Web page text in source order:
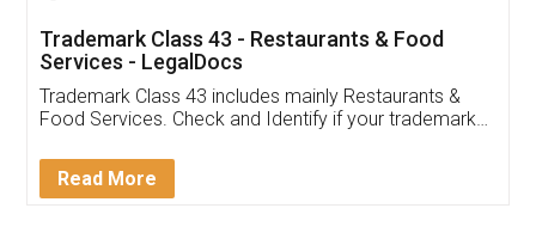
(Pooja) was prompt and very helpful. I had to
reach out to them periodically because of an
input error from my end. Pooja was very patient
in handling this issue. She had assisted me till